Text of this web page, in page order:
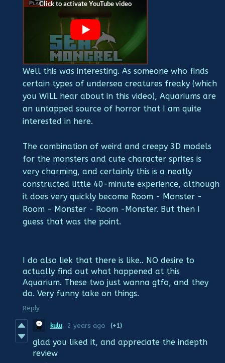
Well this was interesting. As someone who finds
certain types of undersea creatures freaky (which
you WILL hear about in this video), Aquariums are
an untapped source of horror that I am quite
interested in here.
The combination of weird and creepy 3D models
for the monsters and cute character sprites is
very charming, and certainly this is a neatly
constructed little 40-minute experience, although
it does very quickly become Room - Monster -
Room - Monster - Room -Monster. But then I
guess that was the point.
I do also liek that there is like.. NO desire to
actually find out what happened at this
Aquarium. These two just wanna gtfo, and they
do. Very funny take on things.
Reply
kulu 2 years ago (+1)
glad you liked it, and appreciate the indepth
review